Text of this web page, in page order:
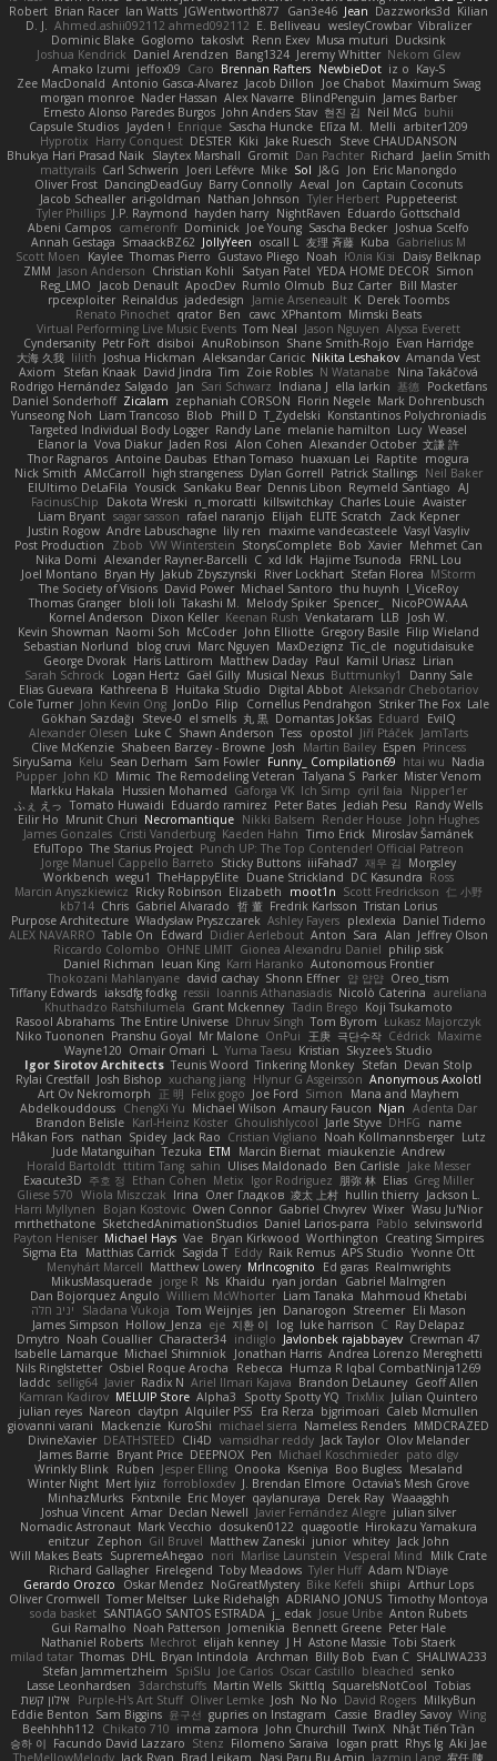
Robert Brian Racer Ian Watts JGWentworth877 Gan3e46 Jean Dazzworks3d Kilian
D. J.
Ahmed.ashii092112 ahmed092112 E. Belliveau wesleyCrowbar Vibralizer
Dominic Blake Goglomo takoslvt Renn Exev Musa muturi Ducksink
Joshua Kendrick Daniel Arendzen Bang1324 Jeremy Whitter Nekom Glew
Amako Izumi jeffox09 Caro Brennan Rafters NewbieDot iz o Kay-S
Zee MacDonald Antonio Gasca-Alvarez Jacob Dillon Joe Chabot Maximum Swag
morgan monroe Nader Hassan Alex Navarre BlindPenguin James Barber
Ernesto Alonso Paredes Burgos John Anders Stav 현진 김 Neil McG buhii
Capsule Studios Jayden ! Enrique Sascha Huncke Elīza M. Melli arbiter1209
Hyprotix Harry Conquest DESTER Kiki Jake Ruesch
Steve CHAUDANSON
Bhukya Hari Prasad Naik
Slaytex Marshall Gromit Dan Pachter Richard
Jaelin Smith
mattyrails Carl Schwerin Joeri Lefévre Mike Sol J&G Jon Eric Manongdo
Oliver Frost DancingDeadGuy Barry Connolly Aeval Jon Captain Coconuts
Jacob Schealler ari-goldman Nathan Johnson Tyler Herbert Puppeteerist
Tyler Phillips J.P. Raymond hayden harry NightRaven Eduardo Gottschald
Abeni Campos cameronfr Dominick Joe Young Sascha Becker Joshua Scelfo
Annah Gestaga SmaackBZ62 JollyYeen oscall L 友理 斉藤 Kuba Gabrielius M
Scott Moen
Kaylee Thomas Pierro Gustavo Pliego Noah Юлія Кізі
Daisy Belknap
ZMM Jason Anderson Christian Kohli Satyan Patel YEDA HOME DECOR Simon
Reg_LMO
Jacob Denault ApocDev Rumlo Olmub Buz Carter Bill Master
rpcexploiter Reinaldus jadedesign Jamie Arseneault K Derek Toombs
Renato Pinochet qrator Ben cawc XPhantom Mimski Beats
Virtual Performing Live Music Events Tom Neal Jason Nguyen Alyssa Everett
Cyndersanity Petr Fořt disiboi AnuRobinson Shane Smith-Rojo Evan Harridge
大海 久我 lilith Joshua Hickman Aleksandar Caricic Nikita Leshakov Amanda Vest
Axiom
Stefan Knaak David Jindra Tim Zoie Robles N Watanabe Nina Takáčová
Rodrigo Hernández Salgado
Jan Sari Schwarz Indiana J ella larkin 基德
Pocketfans
Daniel Sonderhoff Zicalam zephaniah CORSON Florin Negele Mark Dohrenbusch
Yunseong Noh Liam Trancoso Blob Phill D T_Zydelski Konstantinos Polychroniadis
Targeted Individual Body Logger Randy Lane melanie hamilton Lucy Weasel
Elanor la Vova Diakur Jaden Rosi Alon Cohen Alexander October 文謙 許
Thor Ragnaros Antoine Daubas Ethan Tomaso huaxuan Lei Raptite mogura
Nick Smith AMcCarroll high strangeness Dylan Gorrell Patrick Stallings Neil Baker
ElUltimo DeLaFila Yousick Sankaku Bear Dennis Libon Reymeld Santiago AJ
FacinusChip
Dakota Wreski n_morcatti killswitchkay Charles Louie Avaister
Liam Bryant sagar sasson rafael naranjo Elijah ELITE Scratch
Zack Kepner
Justin Rogow Andre Labuschagne lily ren maxime vandecasteele Vasyl Vasyliv
Post Production
Zbob VW Winterstein StorysComplete Bob Xavier Mehmet Can
Nika Domi Alexander Rayner-Barcelli C xd Idk Hajime Tsunoda
FRNL Lou
Joel Montano Bryan Hy Jakub Zbyszynski River Lockhart Stefan Florea MStorm
The Society of Visions David Power Michael Santoro thu huynh I_ViceRoy
Thomas Granger bloli loli Takashi M. Melody Spiker Spencer_
NicoPOWAAA
Kornel Anderson
Dixon Keller Keenan Rush Venkataram LLB
Josh W.
Kevin Showman Naomi Soh McCoder John Elliotte Gregory Basile Filip Wieland
Sebastian Norlund
blog cruvi Marc Nguyen MaxDezignz Tic_cle nogutidaisuke
George Dvorak Haris Lattirom Matthew Daday Paul Kamil Uriasz Lirian
Sarah Schrock
Logan Hertz Gaël Gilly Musical Nexus Buttmunky1
Danny Sale
Elias Guevara Kathreena B Huitaka Studio Digital Abbot Aleksandr Chebotariov
Cole Turner John Kevin Ong JonDo Filip Cornellus Pendrahgon Striker The Fox Lale
Gökhan Sazdağı
Steve-0 el smells 丸 黒 Domantas Jokšas Eduard
EvilQ
Alexander Olesen Luke C Shawn Anderson Tess opostol Jiří Ptáček JamTarts
Clive McKenzie Shabeen Barzey - Browne Josh Martin Bailey Espen Princess
SiryuSama Kelu Sean Derham Sam Fowler Funny_ Compilation69 htai wu Nadia
Pupper John KD Mimic The Remodeling Veteran Talyana S Parker Mister Venom
Markku Hakala
Hussien Mohamed Gaforga VK Ich Simp cyril faia
Nipper1er
ふぇ えっ Tomato Huwaidi Eduardo ramirez Peter Bates Jediah Pesu
Randy Wells
Eilir Ho Mrunit Churi Necromantique Nikki Balsem Render House John Hughes
James Gonzales Cristi Vanderburg Kaeden Hahn Timo Erick Miroslav Šamánek
EfulTopo The Starius Project Punch UP: The Top Contender! Official Patreon
Jorge Manuel Cappello Barreto Sticky Buttons iiiFahad7 재우 김 Morgsley
Workbench wegu1 TheHappyElite Duane Strickland DC Kasundra Ross
Marcin Anyszkiewicz Ricky Robinson Elizabeth moot1n Scott Fredrickson 仁 小野
kb714 Chris Gabriel Alvarado 哲 董 Fredrik Karlsson Tristan Lorius
Purpose Architecture Władysław Pryszczarek Ashley Fayers plexlexia Daniel Tidemo
ALEX NAVARRO Table On Edward Didier Aerlebout Anton Sara Alan Jeffrey Olson
Riccardo Colombo OHNE LIMIT Gionea Alexandru Daniel philip sisk
Daniel Richman Ieuan King Karri Haranko Autonomous Frontier
Thokozani Mahlanyane david cachay Shonn Effner 얍 얍얍 Oreo_tism
Tiffany Edwards iaksdfg fodkg ressii Ioannis Athanasiadis Nicolò Caterina aureliana
Khuthadzo Ratshilumela Grant Mckenney Tadin Brego Koji Tsukamoto
Rasool Abrahams The Entire Universe Dhruv Singh Tom Byrom Łukasz Majorczyk
Niko Tuononen Pranshu Goyal Mr Malone OnPui 王庚 극단수작 Cédrick Maxime
Wayne120 Omair Omari L Yuma Taesu Kristian Skyzee's Studio
Igor Sirotov Architects Teunis Woord Tinkering Monkey Stefan Devan Stolp
Rylai Crestfall Josh Bishop xuchang jiang Hlynur G Asgeirsson Anonymous Axolotl
Art Ov Nekromorph
正 明 Felix gogo Joe Ford Simon
Mana and Mayhem
Abdelkouddouss ChengXi Yu Michael Wilson Amaury Faucon Njan Adenta Dar
Brandon Belisle Karl-Heinz Köster Ghoulishlycool Jarle Styve DHFG
name
Håkan Fors nathan Spidey Jack Rao Cristian Vigliano Noah Kollmannsberger Lutz
Jude Matanguihan Tezuka ETM Marcin Biernat miaukenzie Andrew
Horald Bartoldt ttitim Tang sahin Ulises Maldonado Ben Carlisle Jake Messer
Exacute3D 주호 정 Ethan Cohen Metix Igor Rodriguez 朋弥 林 Elias Greg Miller
Gliese 570 Wiola Miszczak Irina Олег Гладков 凌太 上村 hullin thierry Jackson L.
Harri Myllynen
Bojan Kostovic Owen Connor Gabriel Chvyrev Wixer Wasu Ju'Nior
mrthethatone SketchedAnimationStudios Daniel Larios-parra Pablo selvinsworld
Payton Heniser Michael Hays Vae Bryan Kirkwood Worthington Creating Simpires
Sigma Eta
Matthias Carrick Sagida T Eddy Raik Remus APS Studio Yvonne Ott
Menyhárt Marcell Matthew Lowery MrIncognito Ed garas Realmwrights
MikusMasquerade jorge R Ns Khaidu ryan jordan
Gabriel Malmgren
Dan Bojorquez Angulo Williem McWhorter Liam Tanaka Mahmoud Khetabi
יניב חלה
Sladana Vukoja Tom Weijnjes jen Danarogon Streemer Eli Mason
James Simpson Hollow_Jenza eje 지환 이 log luke harrison C Ray Delapaz
Dmytro Noah Couallier Character34 indiiglo Javlonbek rajabbayev Crewman 47
Isabelle Lamarque Michael Shimniok Jonathan Harris Andrea Lorenzo Mereghetti
Nils Ringlstetter Osbiel Roque Arocha Rebecca Humza R Iqbal CombatNinja1269
laddc sellig64 Javier Radix N Ariel Ilmari Kajava Brandon DeLauney Geoff Allen
Kamran Kadirov MELUIP Store Alpha3 Spotty Spotty YQ TrixMix Julian Quintero
julian reyes Nareon claytpn Alquiler PS5 Era Rerza bjgrimoari Caleb Mcmullen
giovanni varani
Mackenzie KuroShi michael sierra Nameless Renders MMDCRAZED
DivineXavier DEATHSTEED Cli4D vamsidhar reddy Jack Taylor Olov Melander
James Barrie Bryant Price DEEPNOX Pen Michael Koschmieder pato dlgv
Wrinkly Blink
Ruben Jesper Elling Onooka Kseniya Boo Bugless Mesaland
Winter Night Mert İyiiz forrobloxdev J. Brendan Elmore Octavia's Mesh Grove
MinhazMurks Fxntxnile Eric Moyer qaylanuraya Derek Ray Waaagghh
Joshua Vincent Amar Declan Newell Javier Fernández Alegre julian silver
Nomadic Astronaut Mark Vecchio dosuken0122 quagootle Hirokazu Yamakura
enitzur Zephon Gil Bruvel Matthew Zaneski junior whitey Jack John
Will Makes Beats SupremeAhegao nori Marlise Launstein Vesperal Mind
Milk Crate
Richard Gallagher Firelegend Toby Meadows Tyler Huff Adam N'Diaye
Gerardo Orozco
Oskar Mendez NoGreatMystery Bike Kefeli shiipi Arthur Lops
Oliver Cromwell Tomer Meltser Luke Ridehalgh ADRIANO JONUS Timothy Montoya
soda basket SANTIAGO SANTOS ESTRADA j_ edak Josue Uribe Anton Rubets
Gui Ramalho Noah Patterson Jomenikia Bennett Greene Peter Hale
Nathaniel Roberts Mechrot elijah kenney J H Astone Massie Tobi Staerk
milad tatar Thomas DHL Bryan Intindola Archman Billy Bob Evan C SHALIWA233
Stefan Jammertzheim
SpiSlu Joe Carlos Oscar Castillo bleached senko
Lasse Leonhardsen
3darchstuffs Martin Wells Skittlq SquareIsNotCool Tobias
אילון קשת
Purple-H's Art Stuff Oliver Lemke Josh No No David Rogers MilkyBun
Eddie Benton Sam Biggins 윤구선 gupries on Instagram Cassie Bradley Savoy Wing
Beehhhh112
Chikato 710 imma zamora John Churchill TwinX Nhật Tiến Trần
승하 이 Facundo David Lazzaro Stenz Filomeno Saraiva logan pratt Rhys lg Aki Jae
TheMellowMelody Jack Ryan Brad Leikam Nasi Paru Bu Amin Jazmin Lang 宥任 陳